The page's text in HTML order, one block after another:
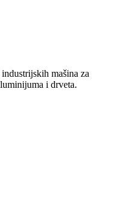
mašina za
i drveta.